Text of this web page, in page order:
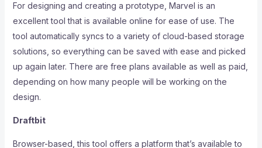
For designing and creating a prototype, Marvel is an
excellent tool that is available online for ease of use. The
tool automatically syncs to a variety of cloud-based storage
solutions, so everything can be saved with ease and picked
up again later. There are free plans available as well as paid,
depending on how many people will be working on the
design.
Draftbit
Browser-based, this tool offers a platform that’s available to